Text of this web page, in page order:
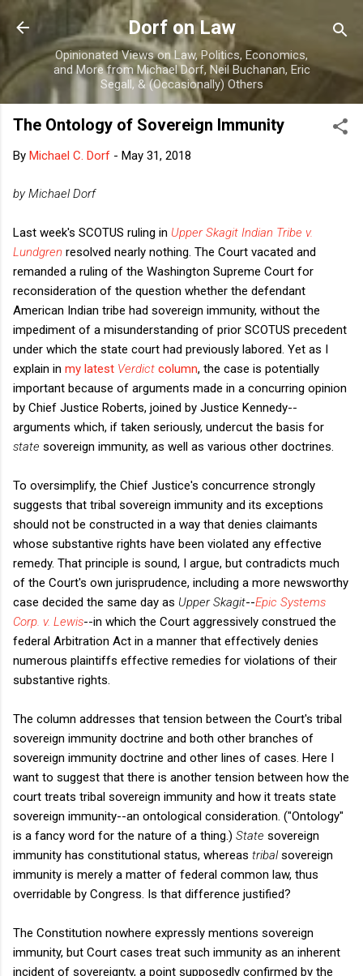
Skip to main content
Dorf on Law
Opinionated Views on Law, Politics, Economics,
and More from Michael Dorf, Neil Buchanan, Eric
Segall, & (Occasionally) Others
The Ontology of Sovereign Immunity
By Michael C. Dorf - May 31, 2018
by Michael Dorf
Last week's SCOTUS ruling in Upper Skagit Indian Tribe v.
Lundgren resolved nearly nothing. The Court vacated and
remanded a ruling of the Washington Supreme Court for
reconsideration of the question whether the defendant
American Indian tribe had sovereign immunity, without the
impediment of a misunderstanding of prior SCOTUS precedent
under which the state court had previously labored. Yet as I
explain in my latest Verdict column, the case is potentially
important because of arguments made in a concurring opinion
by Chief Justice Roberts, joined by Justice Kennedy--
arguments which, if taken seriously, undercut the basis for
state sovereign immunity, as well as various other doctrines.
To oversimplify, the Chief Justice's concurrence strongly
suggests that tribal sovereign immunity and its exceptions
should not be constructed in a way that denies claimants
whose substantive rights have been violated any effective
remedy. That principle is sound, I argue, but contradicts much
of the Court's own jurisprudence, including a more newsworthy
case decided the same day as Upper Skagit--Epic Systems
Corp. v. Lewis--in which the Court aggressively construed the
federal Arbitration Act in a manner that effectively denies
numerous plaintiffs effective remedies for violations of their
substantive rights.
The column addresses that tension between the Court's tribal
sovereign immunity doctrine and both other branches of
sovereign immunity doctrine and other lines of cases. Here I
want to suggest that there is another tension between how the
court treats tribal sovereign immunity and how it treats state
sovereign immunity--an ontological consideration. ("Ontology"
is a fancy word for the nature of a thing.) State sovereign
immunity has constitutional status, whereas tribalsovereign
immunity is merely a matter of federal common law, thus
overridable by Congress. Is that difference justified?
The Constitution nowhere expressly mentions sovereign
immunity, but Court cases treat such immunity as an inherent
incident of sovereignty, a point supposedly confirmed by the